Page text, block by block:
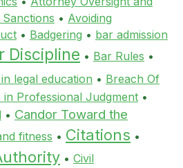
• Avoiding
• Badgering • bar admission
Discipline • Bar Rules •
legal education • Breach Of
in Professional Judgment •
• Candor Toward the
fitness • Citations •
• Civil